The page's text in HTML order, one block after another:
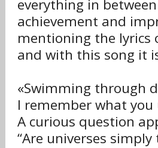
everything in
achievement and
mentioning the lyrics
and with this song it
«Swimming through
I remember what
A curious question
“Are universes